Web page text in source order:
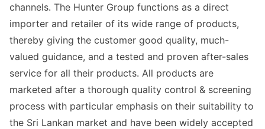
channels. The Hunter Group functions as a direct
importer and retailer of its wide range of products,
thereby giving the customer good quality, much-
valued guidance, and a tested and proven after-sales
service for all their products. All products are
marketed after a thorough quality control & screening
process with particular emphasis on their suitability to
the Sri Lankan market and have been widely accepted